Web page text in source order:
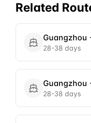
Related
Guangzhou
28-38 days
Guangzhou
28-38 days